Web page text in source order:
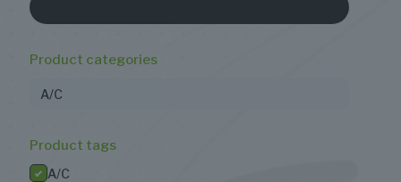
Product categories
A/C
Product tags
A/C